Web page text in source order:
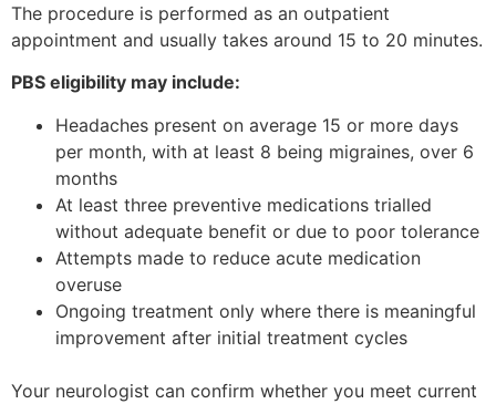
The procedure is performed as an outpatient
appointment and usually takes around 15 to 20 minutes.
PBS eligibility may include:
Headaches present on average 15 or more days
per month, with at least 8 being migraines, over 6
months
At least three preventive medications trialled
without adequate benefit or due to poor tolerance
Attempts made to reduce acute medication
overuse
Ongoing treatment only where there is meaningful
improvement after initial treatment cycles
Your neurologist can confirm whether you meet current